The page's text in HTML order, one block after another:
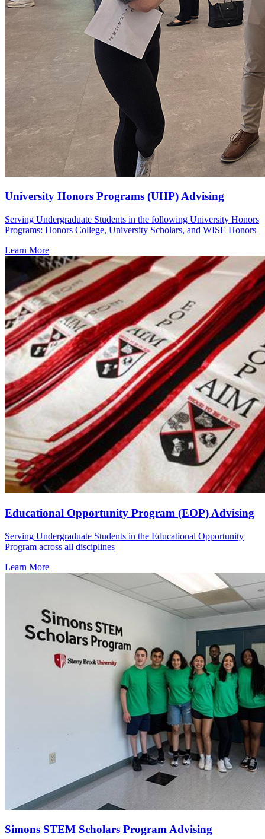
University Honors Programs (UHP) Advising
Serving Undergraduate Students in the following University Honors
Programs: Honors College, University Scholars, and WISE Honors
Learn More
Educational Opportunity Program (EOP) Advising
Serving Undergraduate Students in the Educational Opportunity
Program across all disciplines
Learn More
Simons STEM Scholars Program Advising